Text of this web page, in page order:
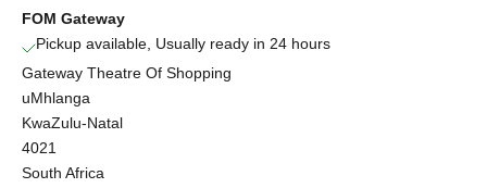
FOM Gateway
Pickup available, Usually ready in 24 hours
Gateway Theatre Of Shopping
uMhlanga
KwaZulu-Natal
4021
South Africa